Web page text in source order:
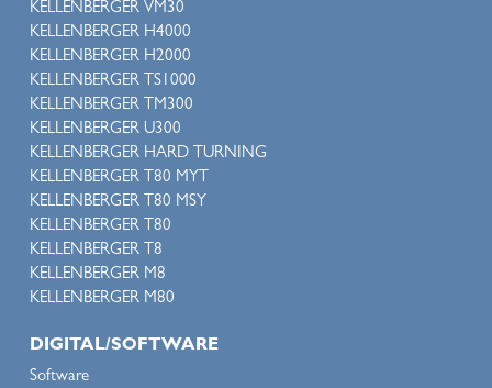
KELLENBERGER VM30
KELLENBERGER H4000
KELLENBERGER H2000
KELLENBERGER TS1000
KELLENBERGER TM300
KELLENBERGER U300
KELLENBERGER HARD TURNING
KELLENBERGER T80 MYT
KELLENBERGER T80 MSY
KELLENBERGER T80
KELLENBERGER T8
KELLENBERGER M8
KELLENBERGER M80
DIGITAL/SOFTWARE
Software